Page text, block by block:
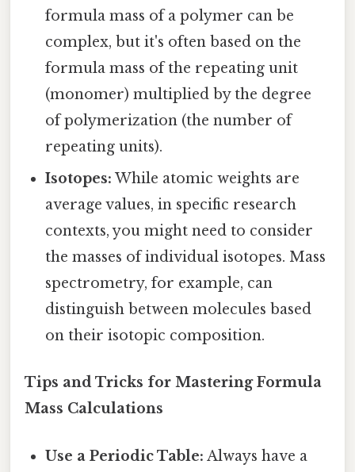
formula mass of a polymer can be
complex, but it's often based on the
formula mass of the repeating unit
(monomer) multiplied by the degree
of polymerization (the number of
repeating units).
Isotopes: While atomic weights are
average values, in specific research
contexts, you might need to consider
the masses of individual isotopes. Mass
spectrometry, for example, can
distinguish between molecules based
on their isotopic composition.
Tips and Tricks for Mastering Formula
Mass Calculations
Use a Periodic Table: Always have a